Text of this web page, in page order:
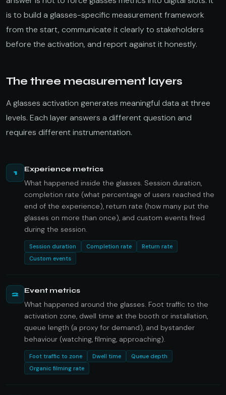
is to build a glasses-specific measurement framework
from the start, communicate it clearly to stakeholders
before the activation, and report against it honestly.
The three measurement layers
A glasses activation generates meaningful data at three
levels. Each layer answers a different question and
requires different instrumentation.
1 Experience metrics
What happened inside the glasses. Session duration,
completion rate (what percentage of users reached the
end of the experience), return rate (how many put the
glasses on more than once), and custom events fired
during the session.
Session duration Completion rate
Return rate
Custom events
2 Event metrics
What happened around the glasses. Foot traffic to the
activation zone, dwell time at the booth or installation,
queue length (a proxy for demand), and bystander
behaviour (watching, filming, approaching).
Foot traffic to zone Dwell time
Queue depth
Organic filming rate